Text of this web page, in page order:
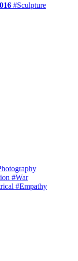
#Sculpture
#War
#Empathy